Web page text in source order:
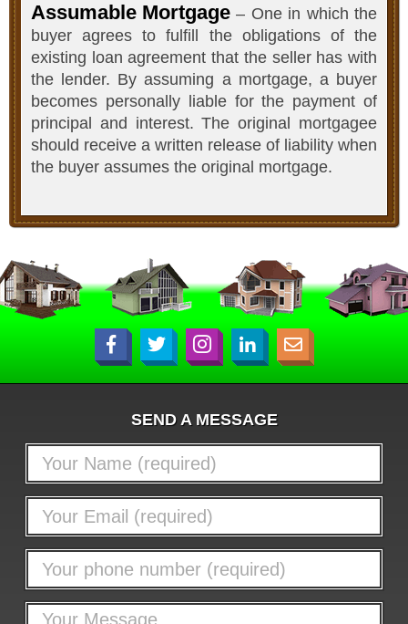
Assumable Mortgage – One in which the
buyer agrees to fulfill the obligations of the
existing loan agreement that the seller has with
the lender. By assuming a mortgage, a buyer
becomes personally liable for the payment of
principal and interest. The original mortgagee
should receive a written release of liability when
the buyer assumes the original mortgage.
SEND A MESSAGE